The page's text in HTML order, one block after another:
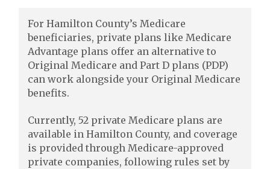
For Hamilton County’s Medicare
beneficiaries, private plans like Medicare
Advantage plans offer an alternative to
Original Medicare and Part D plans (PDP)
can work alongside your Original Medicare
benefits.
Currently, 52 private Medicare plans are
available in Hamilton County, and coverage
is provided through Medicare-approved
private companies, following rules set by